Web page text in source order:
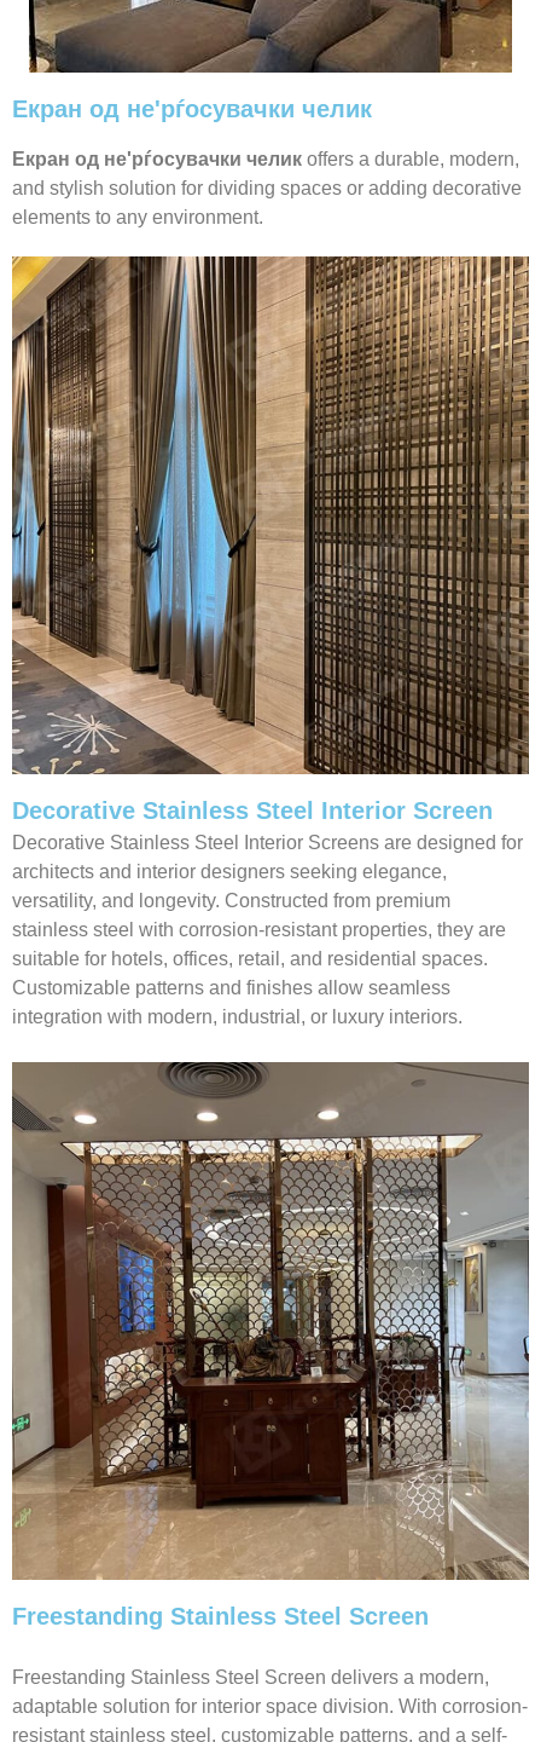
Екран од не'рѓосувачки челик
Екран од не'рѓосувачки челик offers a durable, modern,
and stylish solution for dividing spaces or adding decorative
elements to any environment.
Decorative Stainless Steel Interior Screen
Decorative Stainless Steel Interior Screens are designed for
architects and interior designers seeking elegance,
versatility, and longevity. Constructed from premium
stainless steel with corrosion-resistant properties, they are
suitable for hotels, offices, retail, and residential spaces.
Customizable patterns and finishes allow seamless
integration with modern, industrial, or luxury interiors.
Freestanding Stainless Steel Screen
Freestanding Stainless Steel Screen delivers a modern,
adaptable solution for interior space division. With corrosion-
resistant stainless steel, customizable patterns, and a self-